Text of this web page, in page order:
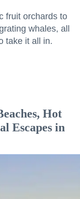
fruit orchards to
whales, all
take it all in.
Hot
Escapes in